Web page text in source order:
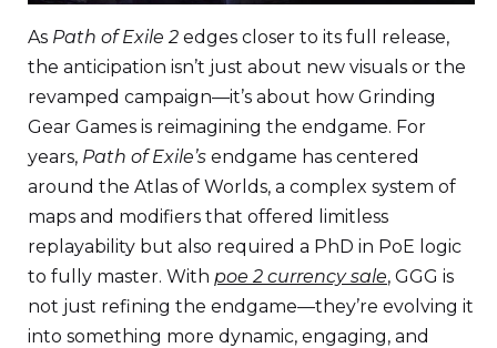
As Path of Exile 2 edges closer to its full release,
the anticipation isn’t just about new visuals or the
revamped campaign—it’s about how Grinding
Gear Games is reimagining the endgame. For
years, Path of Exile’s endgame has centered
around the Atlas of Worlds, a complex system of
maps and modifiers that offered limitless
replayability but also required a PhD in PoE logic
to fully master. With poe 2 currency sale, GGG is
not just refining the endgame—they’re evolving it
into something more dynamic, engaging, and